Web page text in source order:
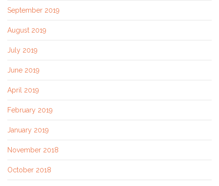
September 2019
August 2019
July 2019
June 2019
April 2019
February 2019
January 2019
November 2018
October 2018